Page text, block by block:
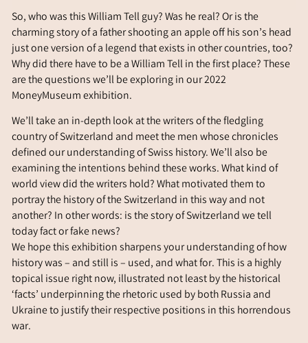
So, who was this William Tell guy? Was he real? Or is the
charming story of a father shooting an apple off his son’s head
just one version of a legend that exists in other countries, too?
Why did there have to be a William Tell in the first place? These
are the questions we’ll be exploring in our 2022
MoneyMuseum exhibition.
We’ll take an in-depth look at the writers of the fledgling
country of Switzerland and meet the men whose chronicles
defined our understanding of Swiss history. We’ll also be
examining the intentions behind these works. What kind of
world view did the writers hold? What motivated them to
portray the history of the Switzerland in this way and not
another? In other words: is the story of Switzerland we tell
today fact or fake news?
We hope this exhibition sharpens your understanding of how
history was – and still is – used, and what for. This is a highly
topical issue right now, illustrated not least by the historical
‘facts’ underpinning the rhetoric used by both Russia and
Ukraine to justify their respective positions in this horrendous
war.